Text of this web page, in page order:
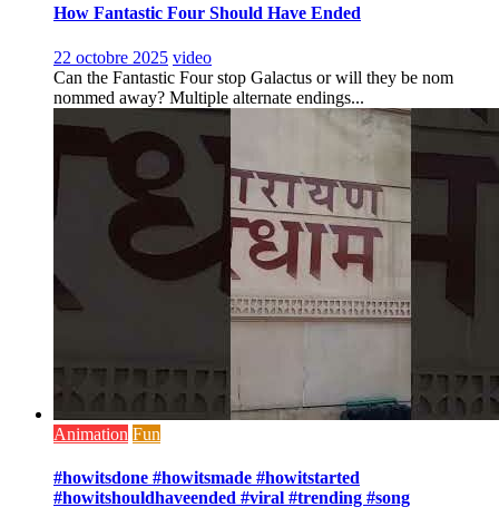
How Fantastic Four Should Have Ended
22 octobre 2025 video
Can the Fantastic Four stop Galactus or will they be nom
nommed away? Multiple alternate endings...
Animation Fun
#howitsdone #howitsmade #howitstarted
#howitshouldhaveended #viral #trending #song